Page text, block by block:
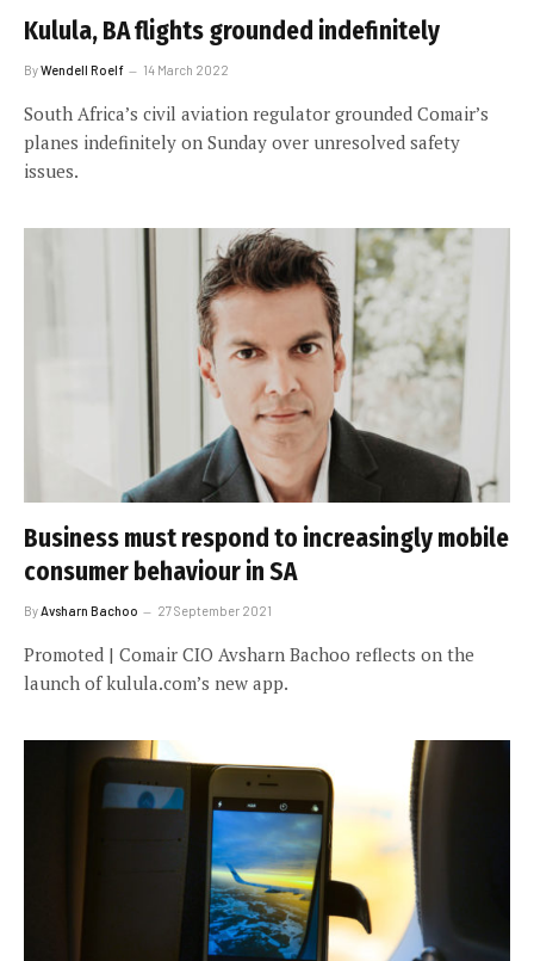
Kulula, BA flights grounded indefinitely
ByWendell Roelf 14 March 2022
South Africa’s civil aviation regulator grounded Comair’s
planes indefinitely on Sunday over unresolved safety
issues.
Business must respond to increasingly mobile
consumer behaviour in SA
By Avsharn Bachoo 27 September 2021
Promoted | Comair CIO Avsharn Bachoo reflects on the
launch of kulula.com’s new app.